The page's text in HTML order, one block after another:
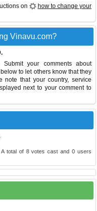
on
how to change your
Vinavu.com?
your comments about
to let others know that they
note that your country, service
next to your comment to
A total of 8votes cast and0 users